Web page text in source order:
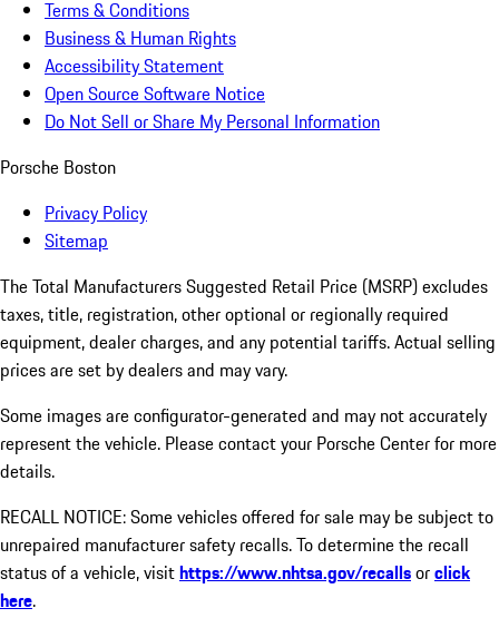
Terms & Conditions
Business & Human Rights
Accessibility Statement
Open Source Software Notice
Do Not Sell or Share My Personal Information
Porsche Boston
Privacy Policy
Sitemap
The Total Manufacturers Suggested Retail Price (MSRP) excludes
taxes, title, registration, other optional or regionally required
equipment, dealer charges, and any potential tariffs. Actual selling
prices are set by dealers and may vary.
Some images are configurator-generated and may not accurately
represent the vehicle. Please contact your Porsche Center for more
details.
RECALL NOTICE: Some vehicles offered for sale may be subject to
unrepaired manufacturer safety recalls. To determine the recall
status of a vehicle, visithttps://www.nhtsa.gov/recallsorclick
here.